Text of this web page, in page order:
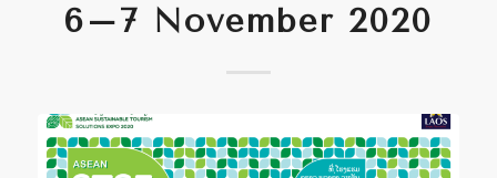
6–7 November 2020